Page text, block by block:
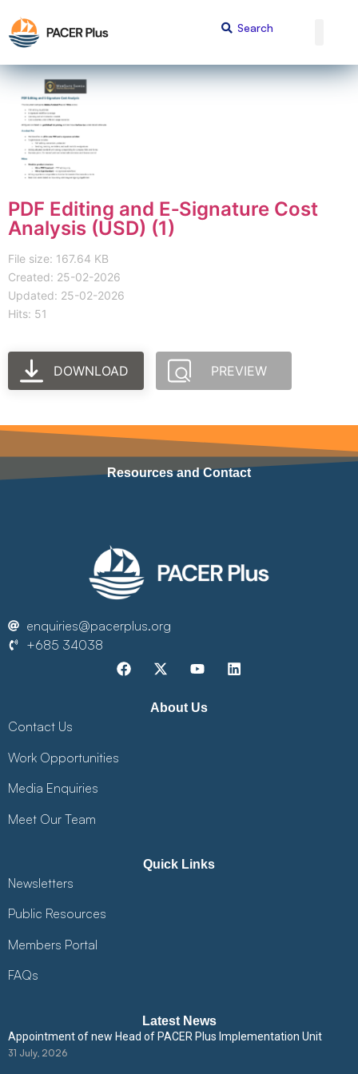
PDF Editing and E‑Signature Cost
Analysis (USD) (1)
File size: 167.64 KB
Created: 25-02-2026
Updated: 25-02-2026
Hits: 51
DOWNLOAD PREVIEW
Resources and Contact
enquiries@pacerplus.org
+685 34038
About Us
Contact Us
Work Opportunities
Media Enquiries
Meet Our Team
Quick Links
Newsletters
Public Resources
Members Portal
FAQs
Latest News
Appointment of new Head of PACER Plus Implementation Unit
31 July, 2026